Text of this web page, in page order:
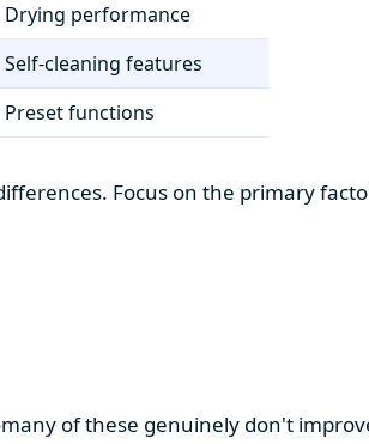
Drying performance
Self-cleaning features
Preset functions
Focus on the primary
of these genuinely don't